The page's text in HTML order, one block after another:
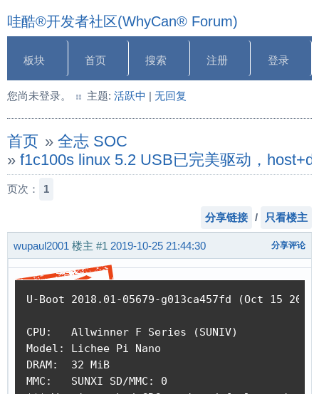
哇酷®开发者社区(WhyCan® Forum)
板块 首页 搜索 注册 登录
您尚未登录。 主题: 活跃中 | 无回复
首页 » 全志 SOC
» f1c100s linux 5.2 USB已完美驱动，
页次： 1
分享链接 / 只看楼主
wupaul2001 楼主 #1 2019-10-25 21:44:30 分享评论
U-Boot 2018.01-05679-g013ca457fd (Oct 15
CPU:   Allwinner F Series (SUNIV)
Model: Lichee Pi Nano
DRAM:  32 MiB
MMC:   SUNXI SD/MMC: 0